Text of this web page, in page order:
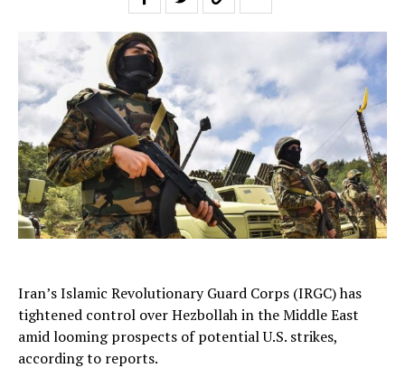
Iran’s Islamic Revolutionary Guard Corps (IRGC) has
tightened control over Hezbollah in the Middle East
amid looming prospects of potential U.S. strikes,
according to reports.